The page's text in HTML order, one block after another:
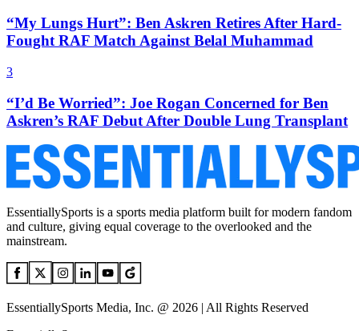
“My Lungs Hurt”: Ben Askren Retires After Hard-
Fought RAF Match Against Belal Muhammad
3
“I’d Be Worried”: Joe Rogan Concerned for Ben
Askren’s RAF Debut After Double Lung Transplant
EssentiallySports is a sports media platform built for modern fandom
and culture, giving equal coverage to the overlooked and the
mainstream.
EssentiallySports Media, Inc. @ 2026 | All Rights Reserved